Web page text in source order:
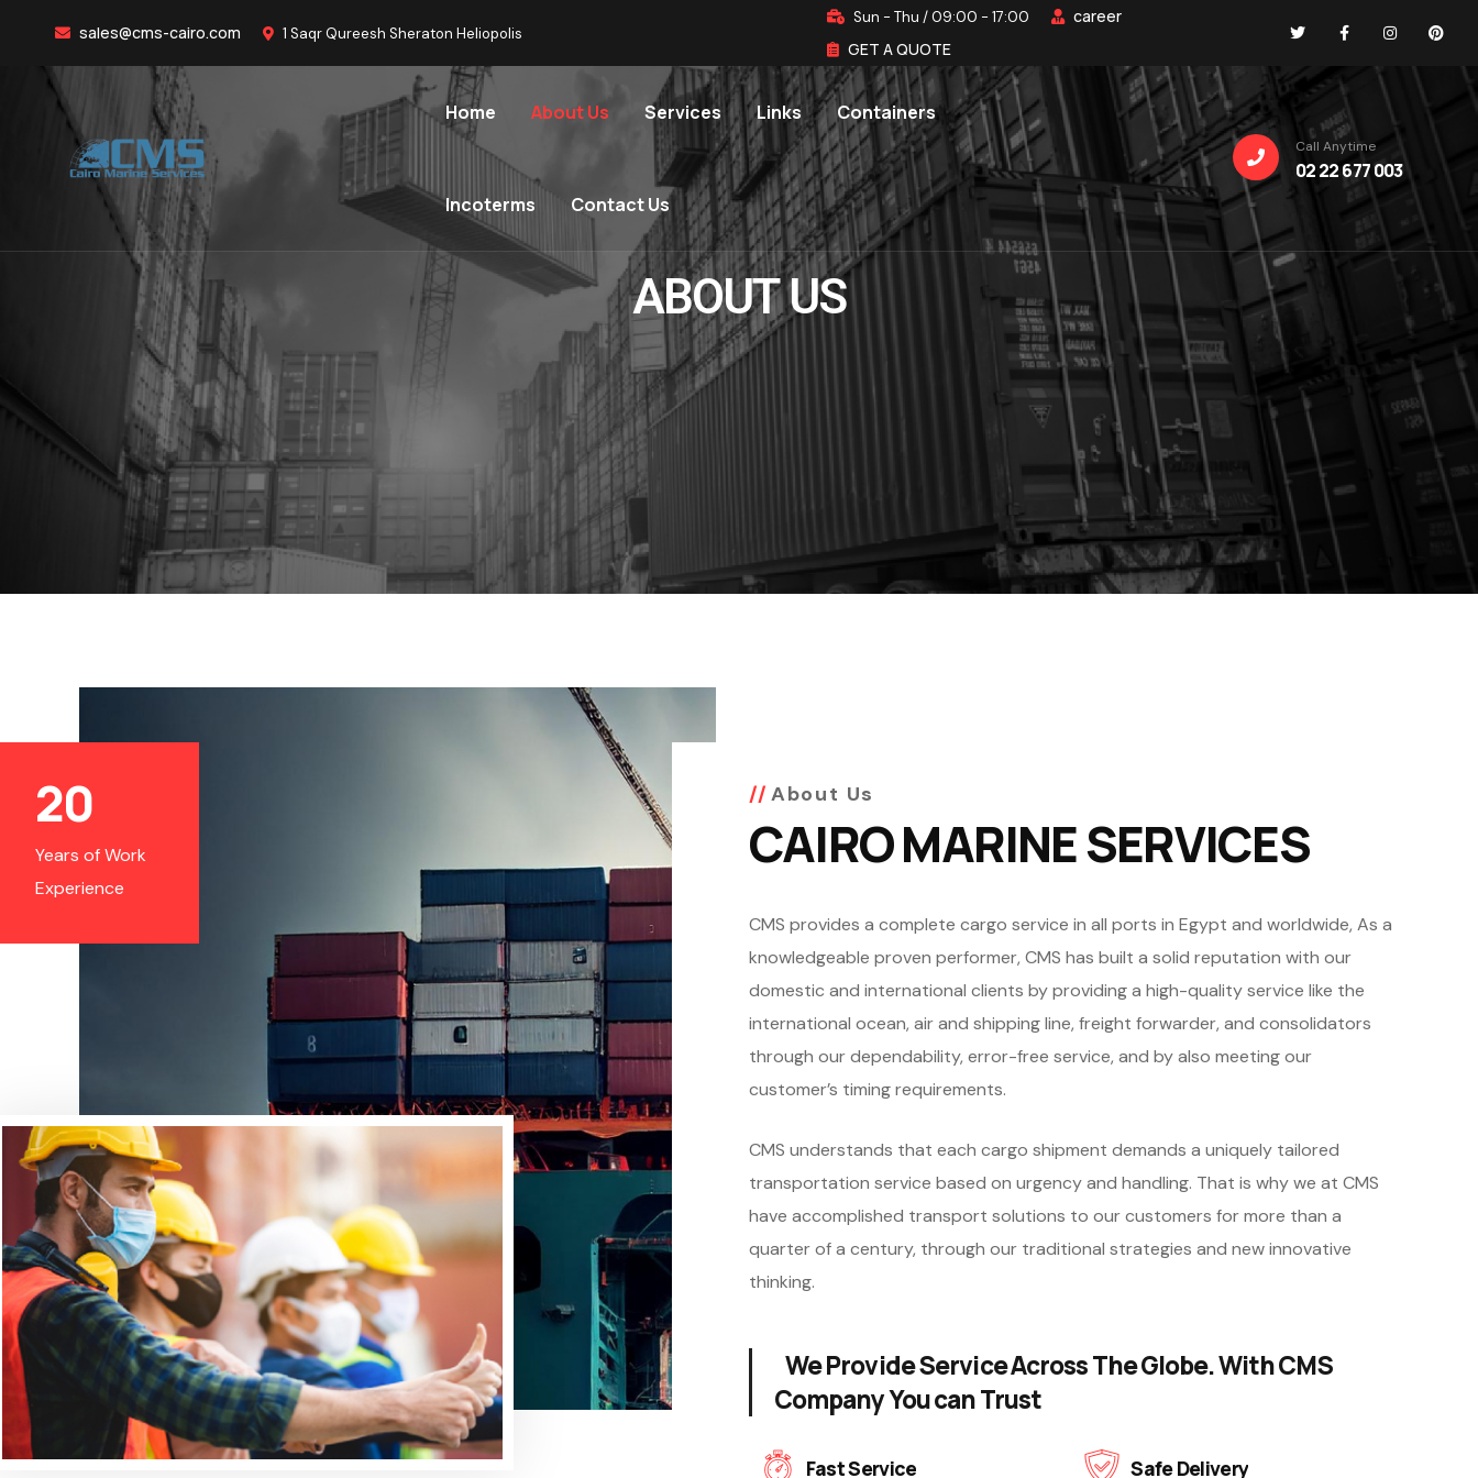
sales@cms-cairo.com 1 Saqr Qureesh Sheraton Heliopolis
Sun - Thu / 09:00 - 17:00
career
GET A QUOTE
Home About Us Services Links Containers
Incoterms Contact Us
Call Anytime
02 22 677 003
ABOUT US
20
Years of Work
Experience
About Us
CAIRO MARINE SERVICES
CMS provides a complete cargo service in all ports in Egypt and worldwide, As a
knowledgeable proven performer, CMS has built a solid reputation with our
domestic and international clients by providing a high-quality service like the
international ocean, air and shipping line, freight forwarder, and consolidators
through our dependability, error-free service, and by also meeting our
customer’s timing requirements.
CMS understands that each cargo shipment demands a uniquely tailored
transportation service based on urgency and handling. That is why we at CMS
have accomplished transport solutions to our customers for more than a
quarter of a century, through our traditional strategies and new innovative
thinking.
We Provide Service Across The Globe. With CMS
Company You can Trust
Fast Service Safe Delivery